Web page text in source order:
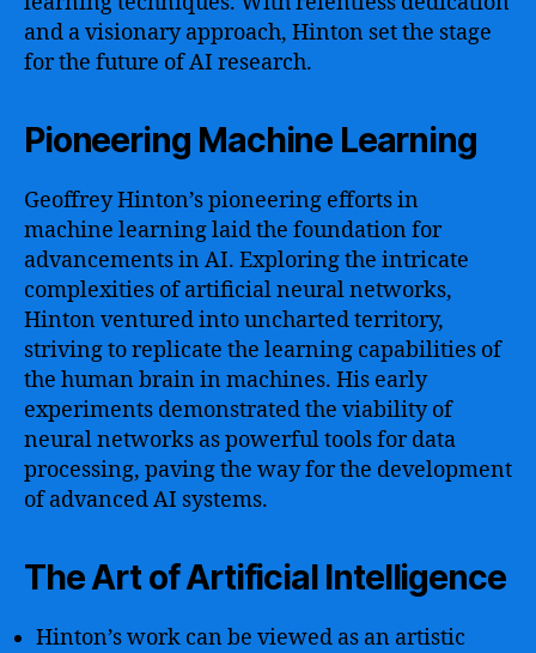
and a visionary approach, Hinton set the stage
for the future of AI research.
Pioneering Machine Learning
Geoffrey Hinton’s pioneering efforts in
machine learning laid the foundation for
advancements in AI. Exploring the intricate
complexities of artificial neural networks,
Hinton ventured into uncharted territory,
striving to replicate the learning capabilities of
the human brain in machines. His early
experiments demonstrated the viability of
neural networks as powerful tools for data
processing, paving the way for the development
of advanced AI systems.
The Art of Artificial Intelligence
Hinton’s work can be viewed as an artistic